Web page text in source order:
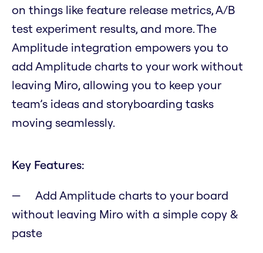
on things like feature release metrics, A/B
test experiment results, and more. The
Amplitude integration empowers you to
add Amplitude charts to your work without
leaving Miro, allowing you to keep your
team’s ideas and storyboarding tasks
moving seamlessly.
Key Features:
Add Amplitude charts to your board
without leaving Miro with a simple copy &
paste